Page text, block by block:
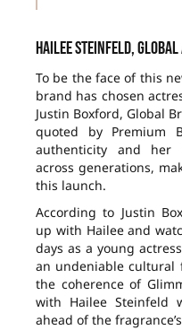
Hailee Steinfeld,
To be the face of this
brand has chosen
Justin Boxford, Global
quoted by Premium
authenticity and her
across generations,
this launch.
According to Justin
up with Hailee and
days as a young
an undeniable cultural
the coherence of
with Hailee Steinfeld
ahead of the